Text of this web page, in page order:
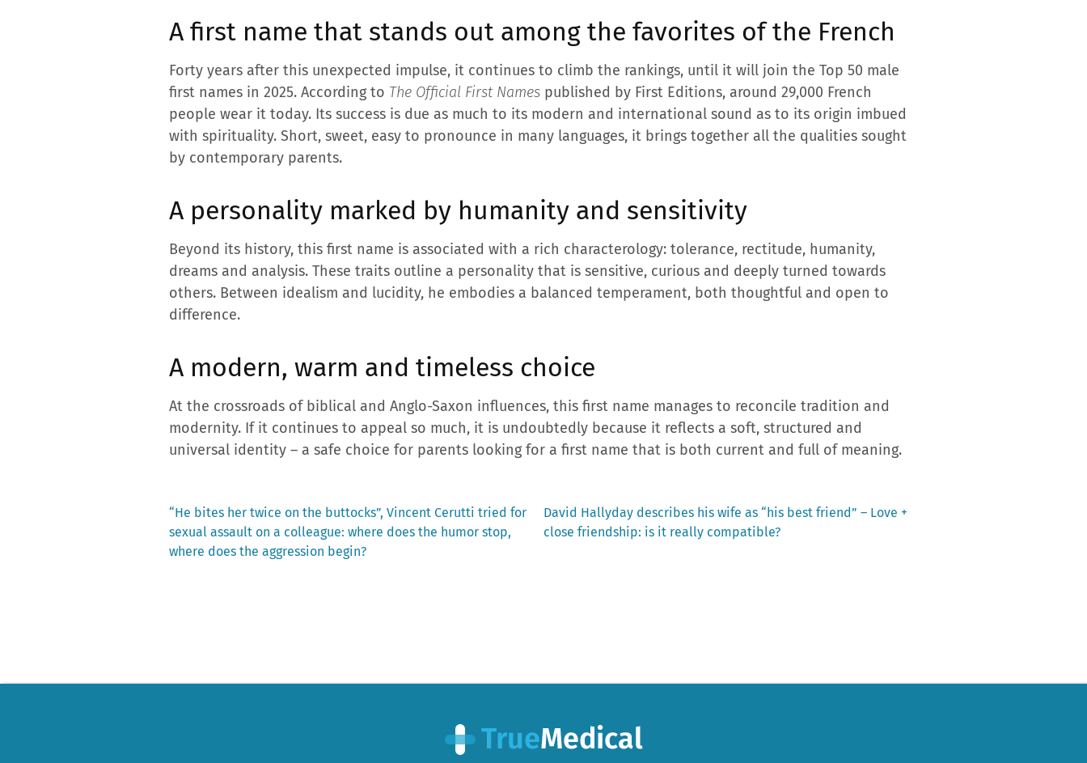
A first name that stands out among the favorites of the French
Forty years after this unexpected impulse, it continues to climb the rankings, until it will join the Top 50 male
first names in 2025. According to The Official First Names published by First Editions, around 29,000 French
people wear it today. Its success is due as much to its modern and international sound as to its origin imbued
with spirituality. Short, sweet, easy to pronounce in many languages, it brings together all the qualities sought
by contemporary parents.
A personality marked by humanity and sensitivity
Beyond its history, this first name is associated with a rich characterology: tolerance, rectitude, humanity,
dreams and analysis. These traits outline a personality that is sensitive, curious and deeply turned towards
others. Between idealism and lucidity, he embodies a balanced temperament, both thoughtful and open to
difference.
A modern, warm and timeless choice
At the crossroads of biblical and Anglo-Saxon influences, this first name manages to reconcile tradition and
modernity. If it continues to appeal so much, it is undoubtedly because it reflects a soft, structured and
universal identity – a safe choice for parents looking for a first name that is both current and full of meaning.
Post
Previous
post:
“He bites her twice on the buttocks”, Vincent Cerutti tried for
sexual assault on a colleague: where does the humor stop,
where does the aggression begin?
Next
post:
David Hallyday describes his wife as “his best friend” – Love +
close friendship: is it really compatible?